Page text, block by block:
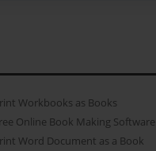
Workbooks as Books
Online Book Making Software
Word Document as a Book